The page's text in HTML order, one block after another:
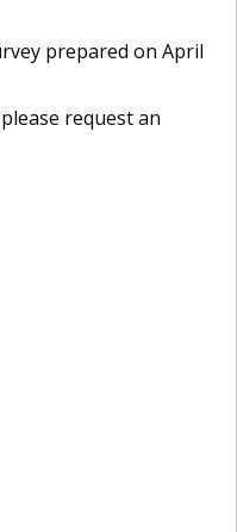
prepared on April
request an